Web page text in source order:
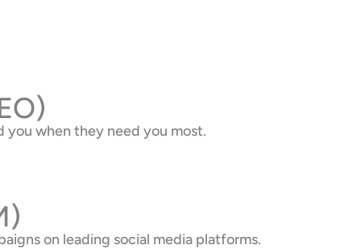
you when they need you most.
on leading social media platforms.